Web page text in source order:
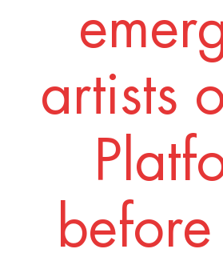
artists